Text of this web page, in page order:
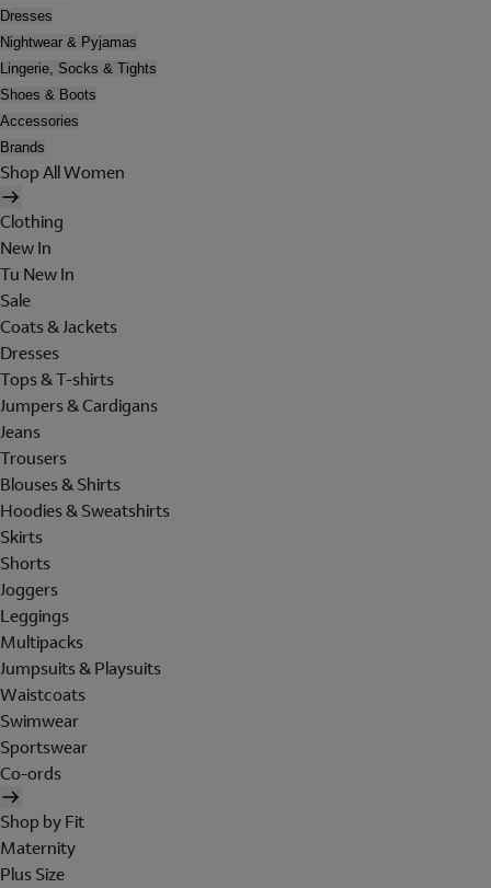
Dresses
Nightwear & Pyjamas
Lingerie, Socks & Tights
Shoes & Boots
Accessories
Brands
Shop All Women
Clothing
New In
Tu New In
Sale
Coats & Jackets
Dresses
Tops & T-shirts
Jumpers & Cardigans
Jeans
Trousers
Blouses & Shirts
Hoodies & Sweatshirts
Skirts
Shorts
Joggers
Leggings
Multipacks
Jumpsuits & Playsuits
Waistcoats
Swimwear
Sportswear
Co-ords
Shop by Fit
Maternity
Plus Size